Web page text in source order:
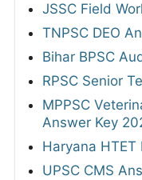
JSSC Field
TNPSC DEO
Bihar BPSC
RPSC Senior
MPPSC
Answer Key
Haryana
UPSC CMS